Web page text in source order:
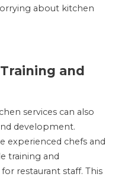
about kitchen
and
services can also
development.
experienced chefs and
training and
restaurant staff. This